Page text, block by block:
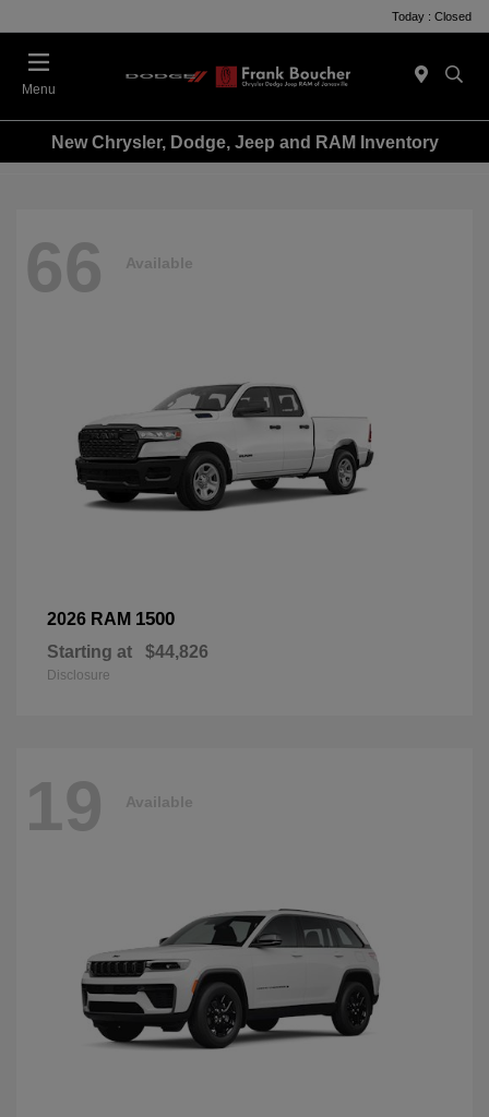
Today : Closed
Menu
New Chrysler, Dodge, Jeep and RAM Inventory
66 Available
2026 RAM 1500
Starting at $44,826
Disclosure
19 Available